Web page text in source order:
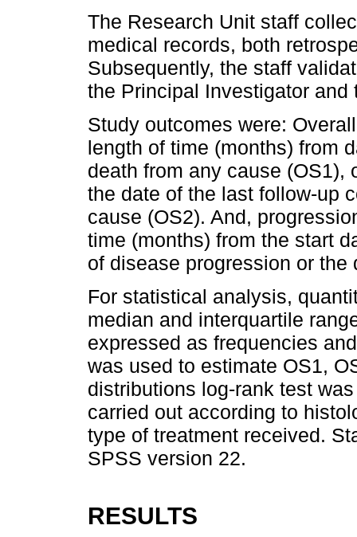
The Research Unit staff
medical records, both
Subsequently, the staff
the Principal Investigator and
Study outcomes were:
length of time (months) from
death from any cause (OS1),
the date of the last follow-up
cause (OS2). And,
time (months) from the start
of disease progression or
For statistical analysis,
median and interquartile
expressed as frequencies
was used to estimate OS1,
distributions log-rank test
carried out according to
type of treatment received.
SPSS version 22.
RESULTS